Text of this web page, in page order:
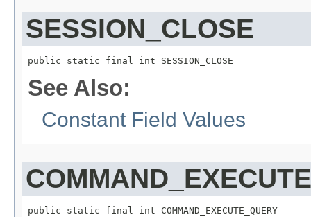
SESSION_CLOSE
public static final int SESSION_CLOSE
See Also:
Constant Field Values
public static final int COMMAND_EXECUTE_QUERY